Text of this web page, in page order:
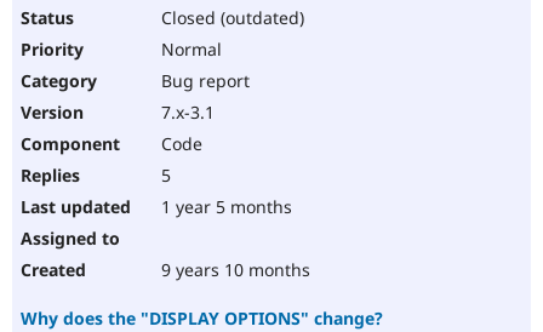
Closed (outdated)
Normal
Bug report
7.x-3.1
Code
5
1 year 5 months
9 years 10 months
Why does the "DISPLAY OPTIONS" change?